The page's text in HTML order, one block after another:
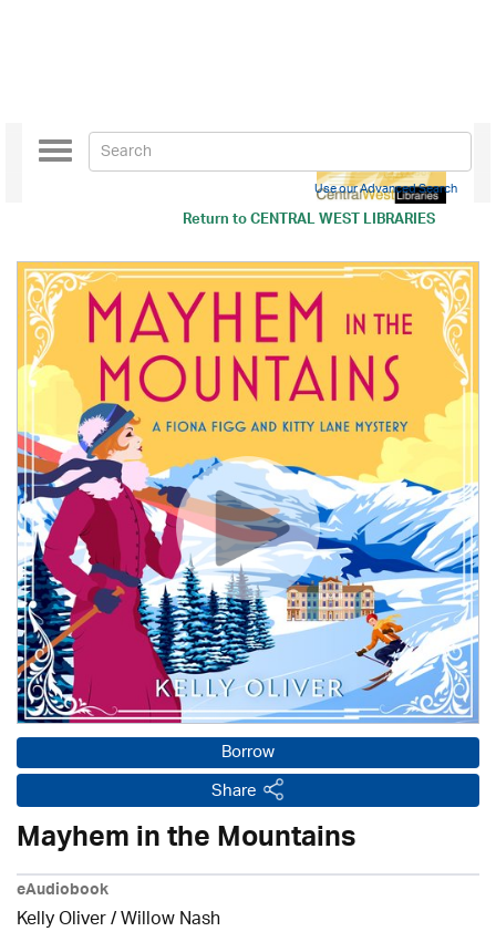
Return toCENTRAL WEST LIBRARIES
Toggle
navigation
Use our Advanced Search
Borrow
Share
Mayhem in the Mountains
eAudiobook
Kelly Oliver / Willow Nash